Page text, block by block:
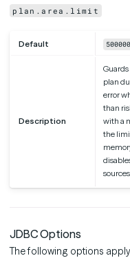
plan.area.limit
Default
Description
plan
error
than
with a
the
sources.
JDBC Options
The following options